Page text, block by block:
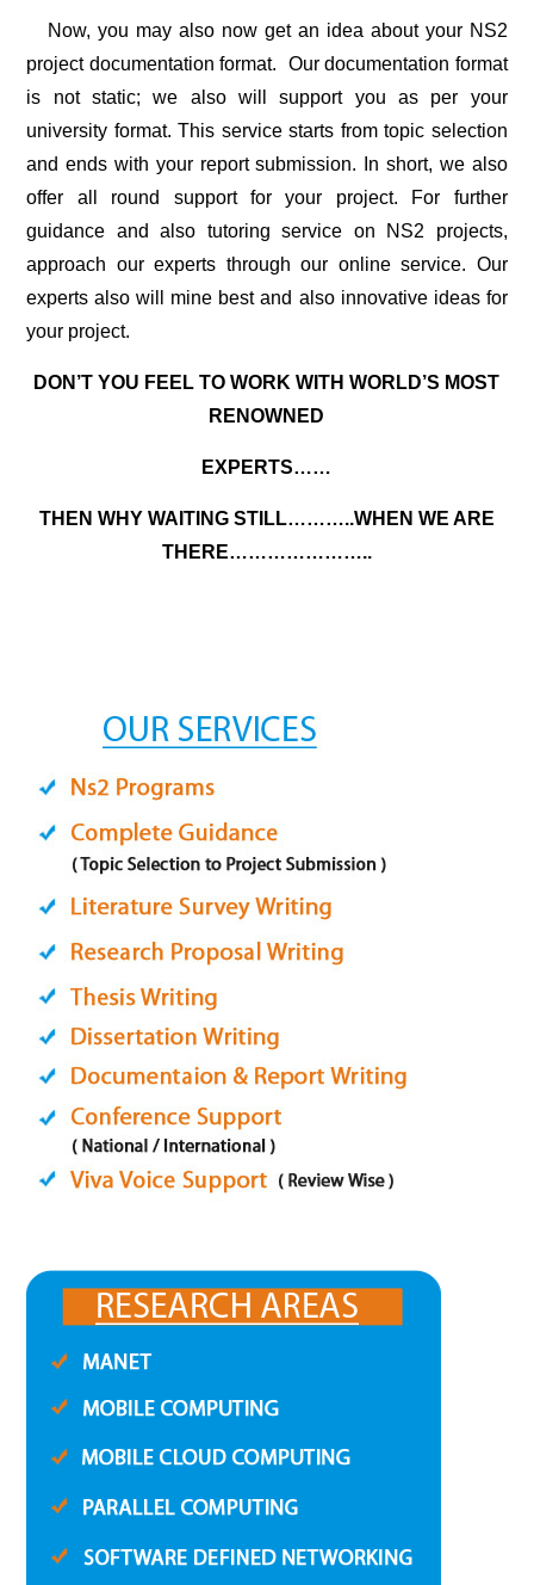
Now, you may also now get an idea about your NS2
project documentation format. Our documentation format
is not static; we also will support you as per your
university format. This service starts from topic selection
and ends with your report submission. In short, we also
offer all round support for your project. For further
guidance and also tutoring service on NS2 projects,
approach our experts through our online service. Our
experts also will mine best and also innovative ideas for
your project.
DON’T YOU FEEL TO WORK WITH WORLD’S MOST
RENOWNED
EXPERTS……
THEN WHY WAITING STILL………..WHEN WE ARE
THERE…………………..